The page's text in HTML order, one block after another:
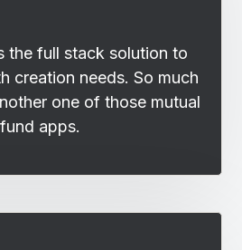
the full stack solution to
creation needs. So much
one of those mutual
fund apps.